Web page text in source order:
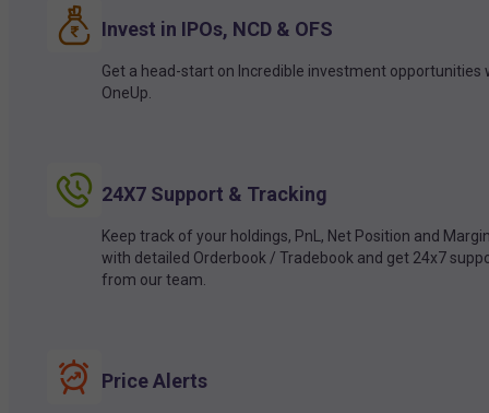
Invest in IPOs, NCD & OFS
Get a head-start on Incredible investment opportunities
OneUp.
24X7 Support & Tracking
Keep track of your holdings, PnL, Net Position and
with detailed Orderbook / Tradebook and get 24x7
from our team.
Price Alerts